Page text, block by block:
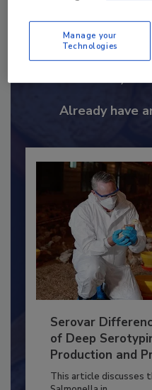
Serovar
of Deep
Production and
Manage your
Technologies